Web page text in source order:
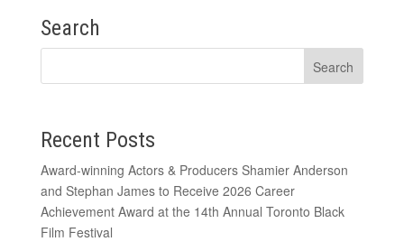
Search
Recent Posts
Award-winning Actors & Producers Shamier Anderson
and Stephan James to Receive 2026 Career
Achievement Award at the 14th Annual Toronto Black
Film Festival